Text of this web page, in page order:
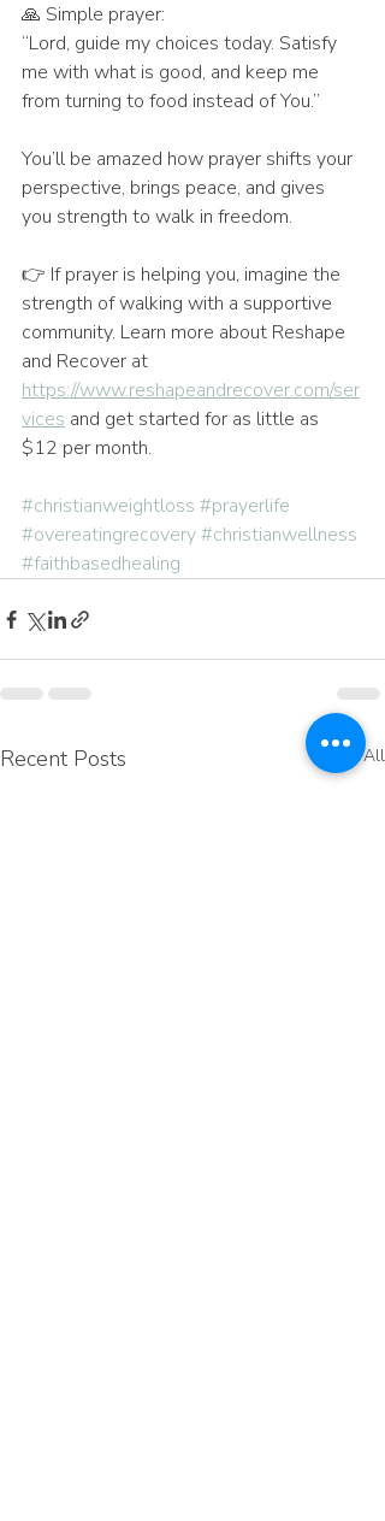
🙏 Simple prayer:
“Lord, guide my choices today. Satisfy
me with what is good, and keep me
from turning to food instead of You.”
You’ll be amazed how prayer shifts your
perspective, brings peace, and gives
you strength to walk in freedom.
👉 If prayer is helping you, imagine the
strength of walking with a supportive
community. Learn more about Reshape
and Recover at
https://www.reshapeandrecover.com/ser
vices and get started for as little as
$12 per month.
#christianweightloss #prayerlife
#overeatingrecovery#christianwellness
#faithbasedhealing
Recent Posts See All